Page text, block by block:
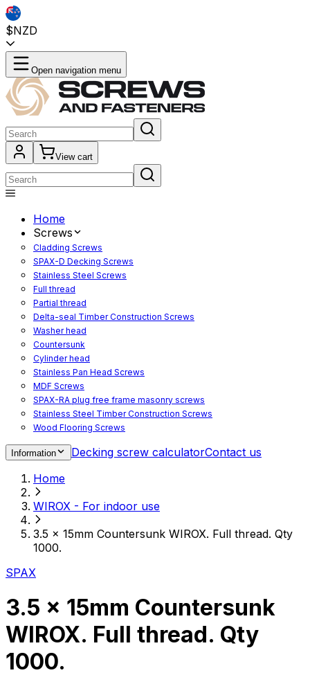
$NZD
Open navigation menu
View cart
Home
Screws
Cladding Screws
SPAX-D Decking Screws
Stainless Steel Screws
Full thread
Partial thread
Delta-seal Timber Construction Screws
Washer head
Countersunk
Cylinder head
Stainless Pan Head Screws
MDF Screws
SPAX-RA plug free frame masonry screws
Stainless Steel Timber Construction Screws
Wood Flooring Screws
Spacer Screws for Adjusting
Accessories
Decking screws for steel joists
Decking screws for aluminium joists
Window Screws
For fastening fittings on upvc windows
For fastening on steel reinforced upvc windows
Timber window screws
WIROX - For indoor use
Information Decking screw calculatorContact us
Home
WIROX - For indoor use
3.5 x 15mm Countersunk WIROX. Full thread. Qty
1000.
SPAX
3.5 x 15mm Countersunk
WIROX. Full thread. Qty
1000.